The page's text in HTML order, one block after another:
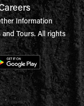
Information
and Tours. All rights